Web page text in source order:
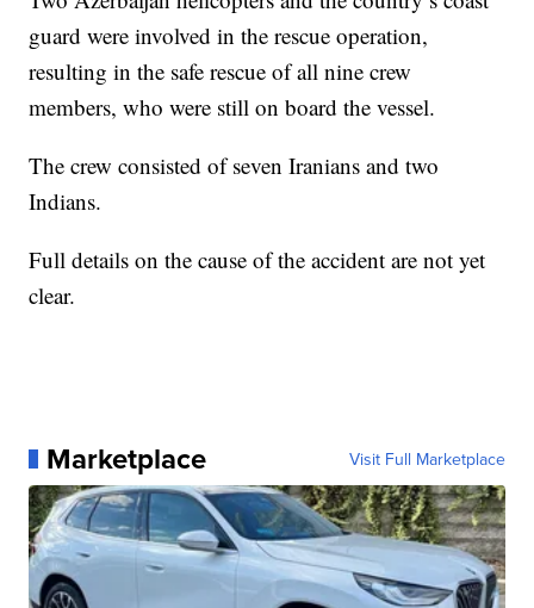
guard were involved in the rescue operation,
resulting in the safe rescue of all nine crew
members, who were still on board the vessel.
The crew consisted of seven Iranians and two
Indians.
Full details on the cause of the accident are not yet
clear.
Marketplace Visit Full Marketplace